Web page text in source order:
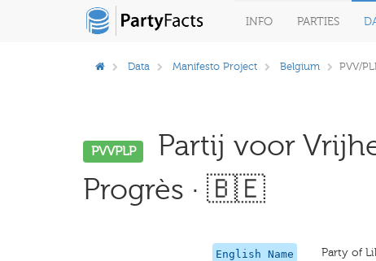
INFO PARTIES
Data Manifesto Project Belgium PVV/
PVVPLP
Partij voor
Progrès · 🇧🇪
English Name Party of